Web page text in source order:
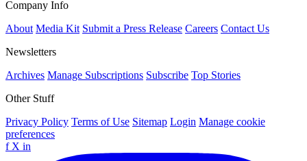
Company Info
About Media Kit Submit a Press Release Careers Contact Us
Newsletters
Archives Manage Subscriptions Subscribe Top Stories
Other Stuff
Privacy Policy Terms of Use Sitemap Login Manage cookie
preferences
f X in